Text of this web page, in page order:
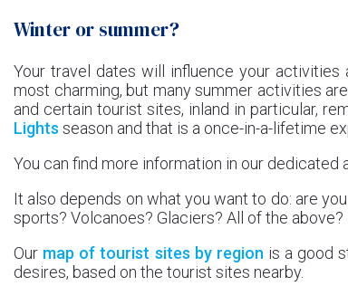
Winter or summer?
Your travel dates will influence your activities
most charming, but many summer activities
and certain tourist sites, inland in particular,
Lights season and that is a once-in-a-lifetime
You can find more information in our dedicated
It also depends on what you want to do: are
sports? Volcanoes? Glaciers? All of the above?
Our map of tourist sites by region is a good
desires, based on the tourist sites nearby.